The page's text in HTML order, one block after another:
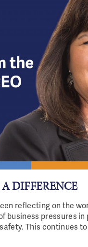
DIFFERENCE
reflecting on the
business pressures
This continues